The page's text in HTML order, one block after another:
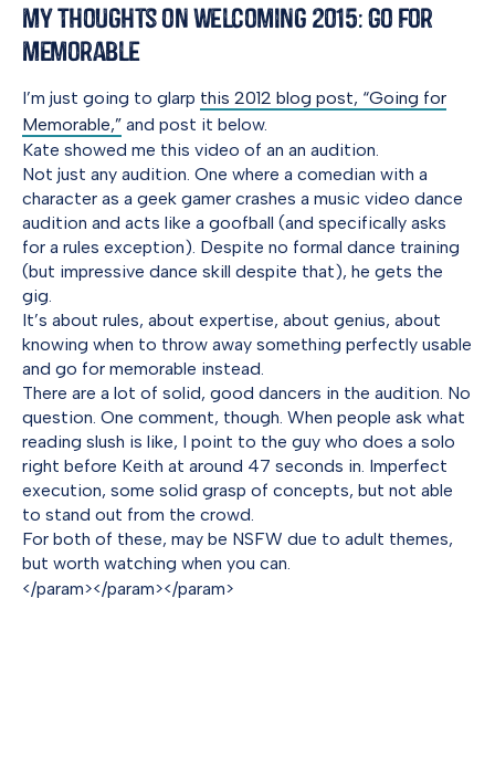
My Thoughts on Welcoming 2015: Go for
Memorable
I’m just going to glarp this 2012 blog post, “Going for
Memorable,” and post it below.
Kate showed me this video of an an audition.
Not just any audition. One where a comedian with a
character as a geek gamer crashes a music video dance
audition and acts like a goofball (and specifically asks
for a rules exception). Despite no formal dance training
(but impressive dance skill despite that), he gets the
gig.
It’s about rules, about expertise, about genius, about
knowing when to throw away something perfectly usable
and go for memorable instead.
There are a lot of solid, good dancers in the audition. No
question. One comment, though. When people ask what
reading slush is like, I point to the guy who does a solo
right before Keith at around 47 seconds in. Imperfect
execution, some solid grasp of concepts, but not able
to stand out from the crowd.
For both of these, may be NSFW due to adult themes,
but worth watching when you can.
</param></param></param>